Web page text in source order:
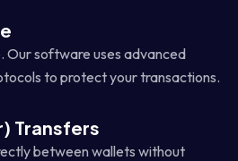
Our software uses advanced
to protect your transactions.
Transfers
between wallets without